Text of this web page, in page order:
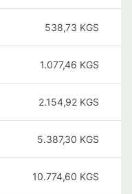
538,73 KGS
1.077,46 KGS
2.154,92 KGS
5.387,30 KGS
10.774,60 KGS